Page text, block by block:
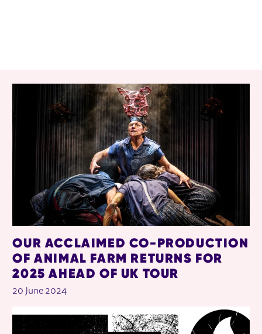
RELATED ITEMS
OUR ACCLAIMED CO-PRODUCTION
OF ANIMAL FARM RETURNS FOR
2025 AHEAD OF UK TOUR
20 June 2024